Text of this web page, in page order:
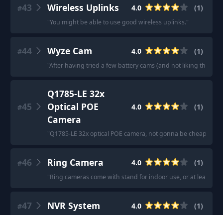
#43 Wireless Uplinks 4.0 (1)
"You might be able to use good wireless uplinks."
#44 Wyze Cam 4.0 (1)
"After having tried a few battery cams (and not liking them) I
#45
Q1785-LE 32x
Optical POE
Camera
4.0 (1)
"Q1785-LE 32x optical POE camera, not gonna be cheap.
#46 Ring Camera 4.0 (1)
"Ring cameras come with stand for indoor use, or at least
#47 NVR System 4.0 (1)